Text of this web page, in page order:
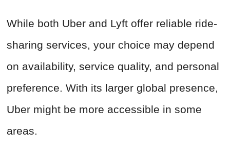
While both Uber and Lyft offer reliable ride-
sharing services, your choice may depend
on availability, service quality, and personal
preference. With its larger global presence,
Uber might be more accessible in some
areas.